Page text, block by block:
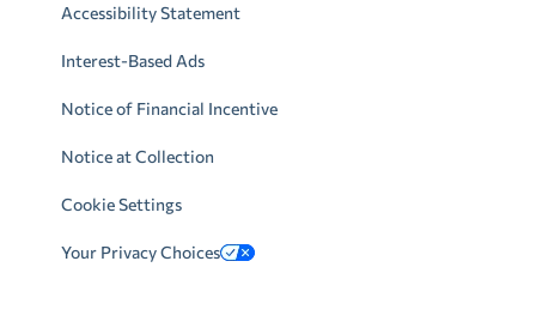
Accessibility Statement
Interest-Based Ads
Notice of Financial Incentive
Notice at Collection
Cookie Settings
Your Privacy Choices